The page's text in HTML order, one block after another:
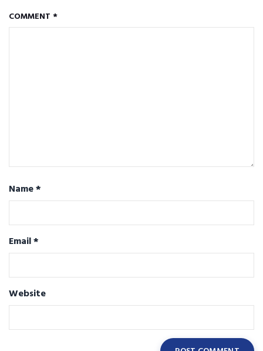
COMMENT *
Name*
Email*
Website